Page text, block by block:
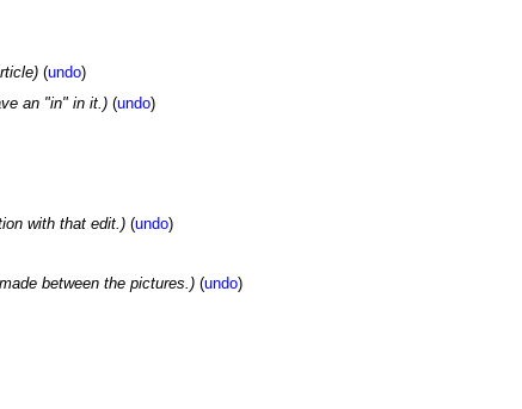
(undo)
an "in" in it.) (undo)
with that edit.) (undo)
between the pictures.) (undo)